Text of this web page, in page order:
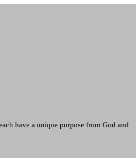
have a unique purpose from God and